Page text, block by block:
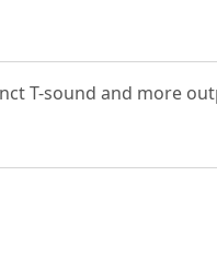
T-sound and more